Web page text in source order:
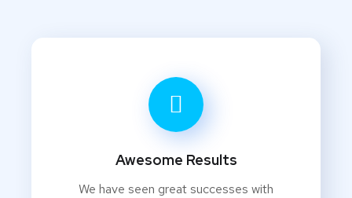
Awesome Results
We have seen great successes with